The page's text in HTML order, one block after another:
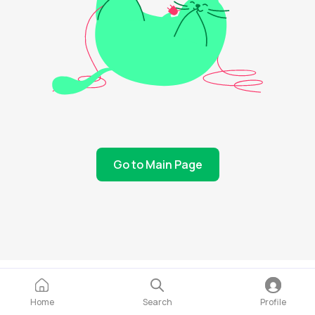
Go to Main Page
Home Search Profile